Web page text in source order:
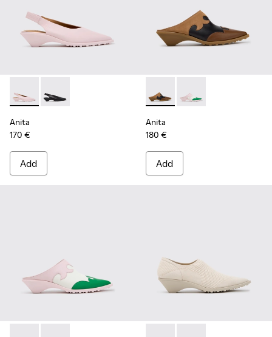
Anita - K201897-004 - Pink Leather Semi-Open Shoes for
Anita - K201897-001
Anita
170 €
Add
Anita - K201957-001 -
Anita - K201957-
Anita
180 €
Add